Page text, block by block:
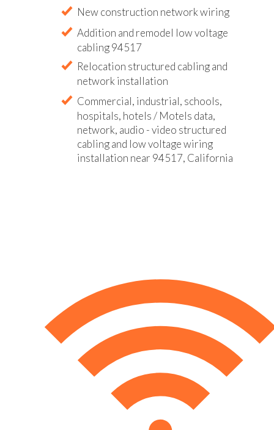
New construction network wiring
Addition and remodel low voltage
cabling 94517
Relocation structured cabling and
network installation
Commercial, industrial, schools,
hospitals, hotels / Motels data,
network, audio - video structured
cabling and low voltage wiring
installation near 94517, California